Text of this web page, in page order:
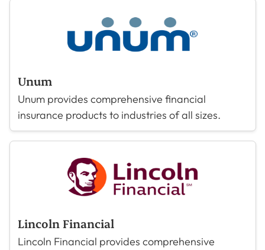
Unum
Unum provides comprehensive financial
insurance products to industries of all sizes.
Lincoln Financial
Lincoln Financial provides comprehensive